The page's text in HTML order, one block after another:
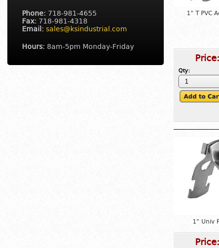
Phone: 718-981-4655
Fax: 718-981-4318
Email: sales@ksindustrial.com
Hours: 8am-5pm Monday-Friday
1" T PVC
Qty:
1" Univ